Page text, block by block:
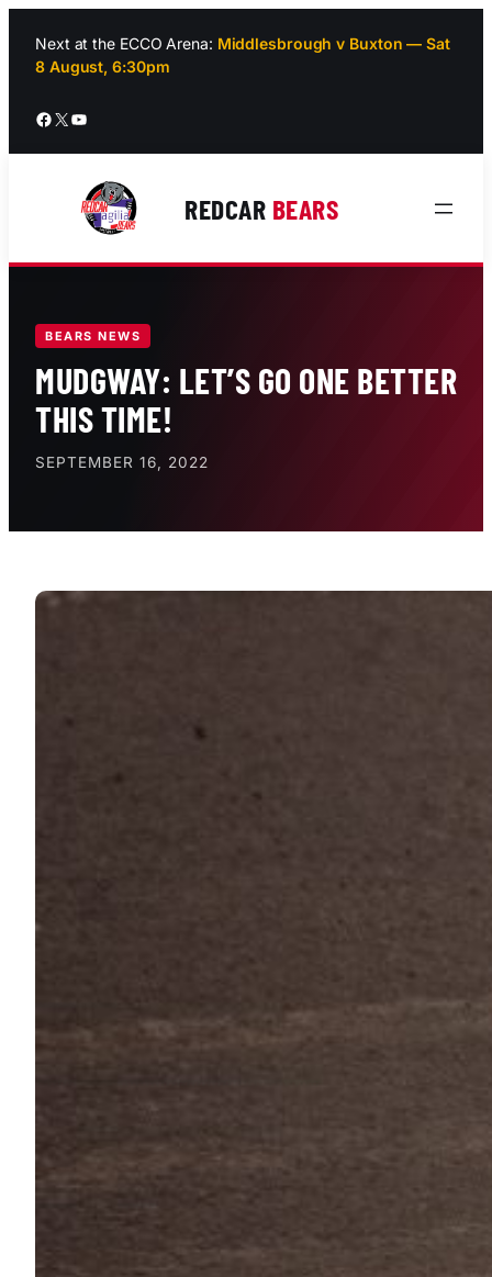
content
Next at the ECCO Arena: Middlesbrough v Buxton — Sat
8 August, 6:30pm
Facebook
X YouTube
REDCAR BEARS
BEARS NEWS
MUDGWAY: LET’S GO ONE BETTER
THIS TIME!
SEPTEMBER 16, 2022